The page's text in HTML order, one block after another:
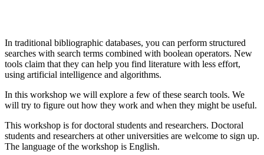
In traditional bibliographic databases, you can perform structured
searches with search terms combined with boolean operators. New
tools claim that they can help you find literature with less effort,
using artificial intelligence and algorithms.
In this workshop we will explore a few of these search tools. We
will try to figure out how they work and when they might be useful.
This workshop is for doctoral students and researchers. Doctoral
students and researchers at other universities are welcome to sign up.
The language of the workshop is English.